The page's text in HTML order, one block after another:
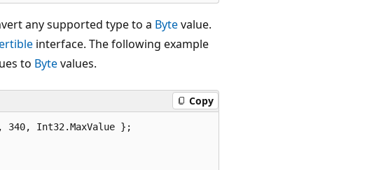
any supported type to a Bytevalue.
interface. The following example
to Bytevalues.
Copy
Int32.MaxValue };